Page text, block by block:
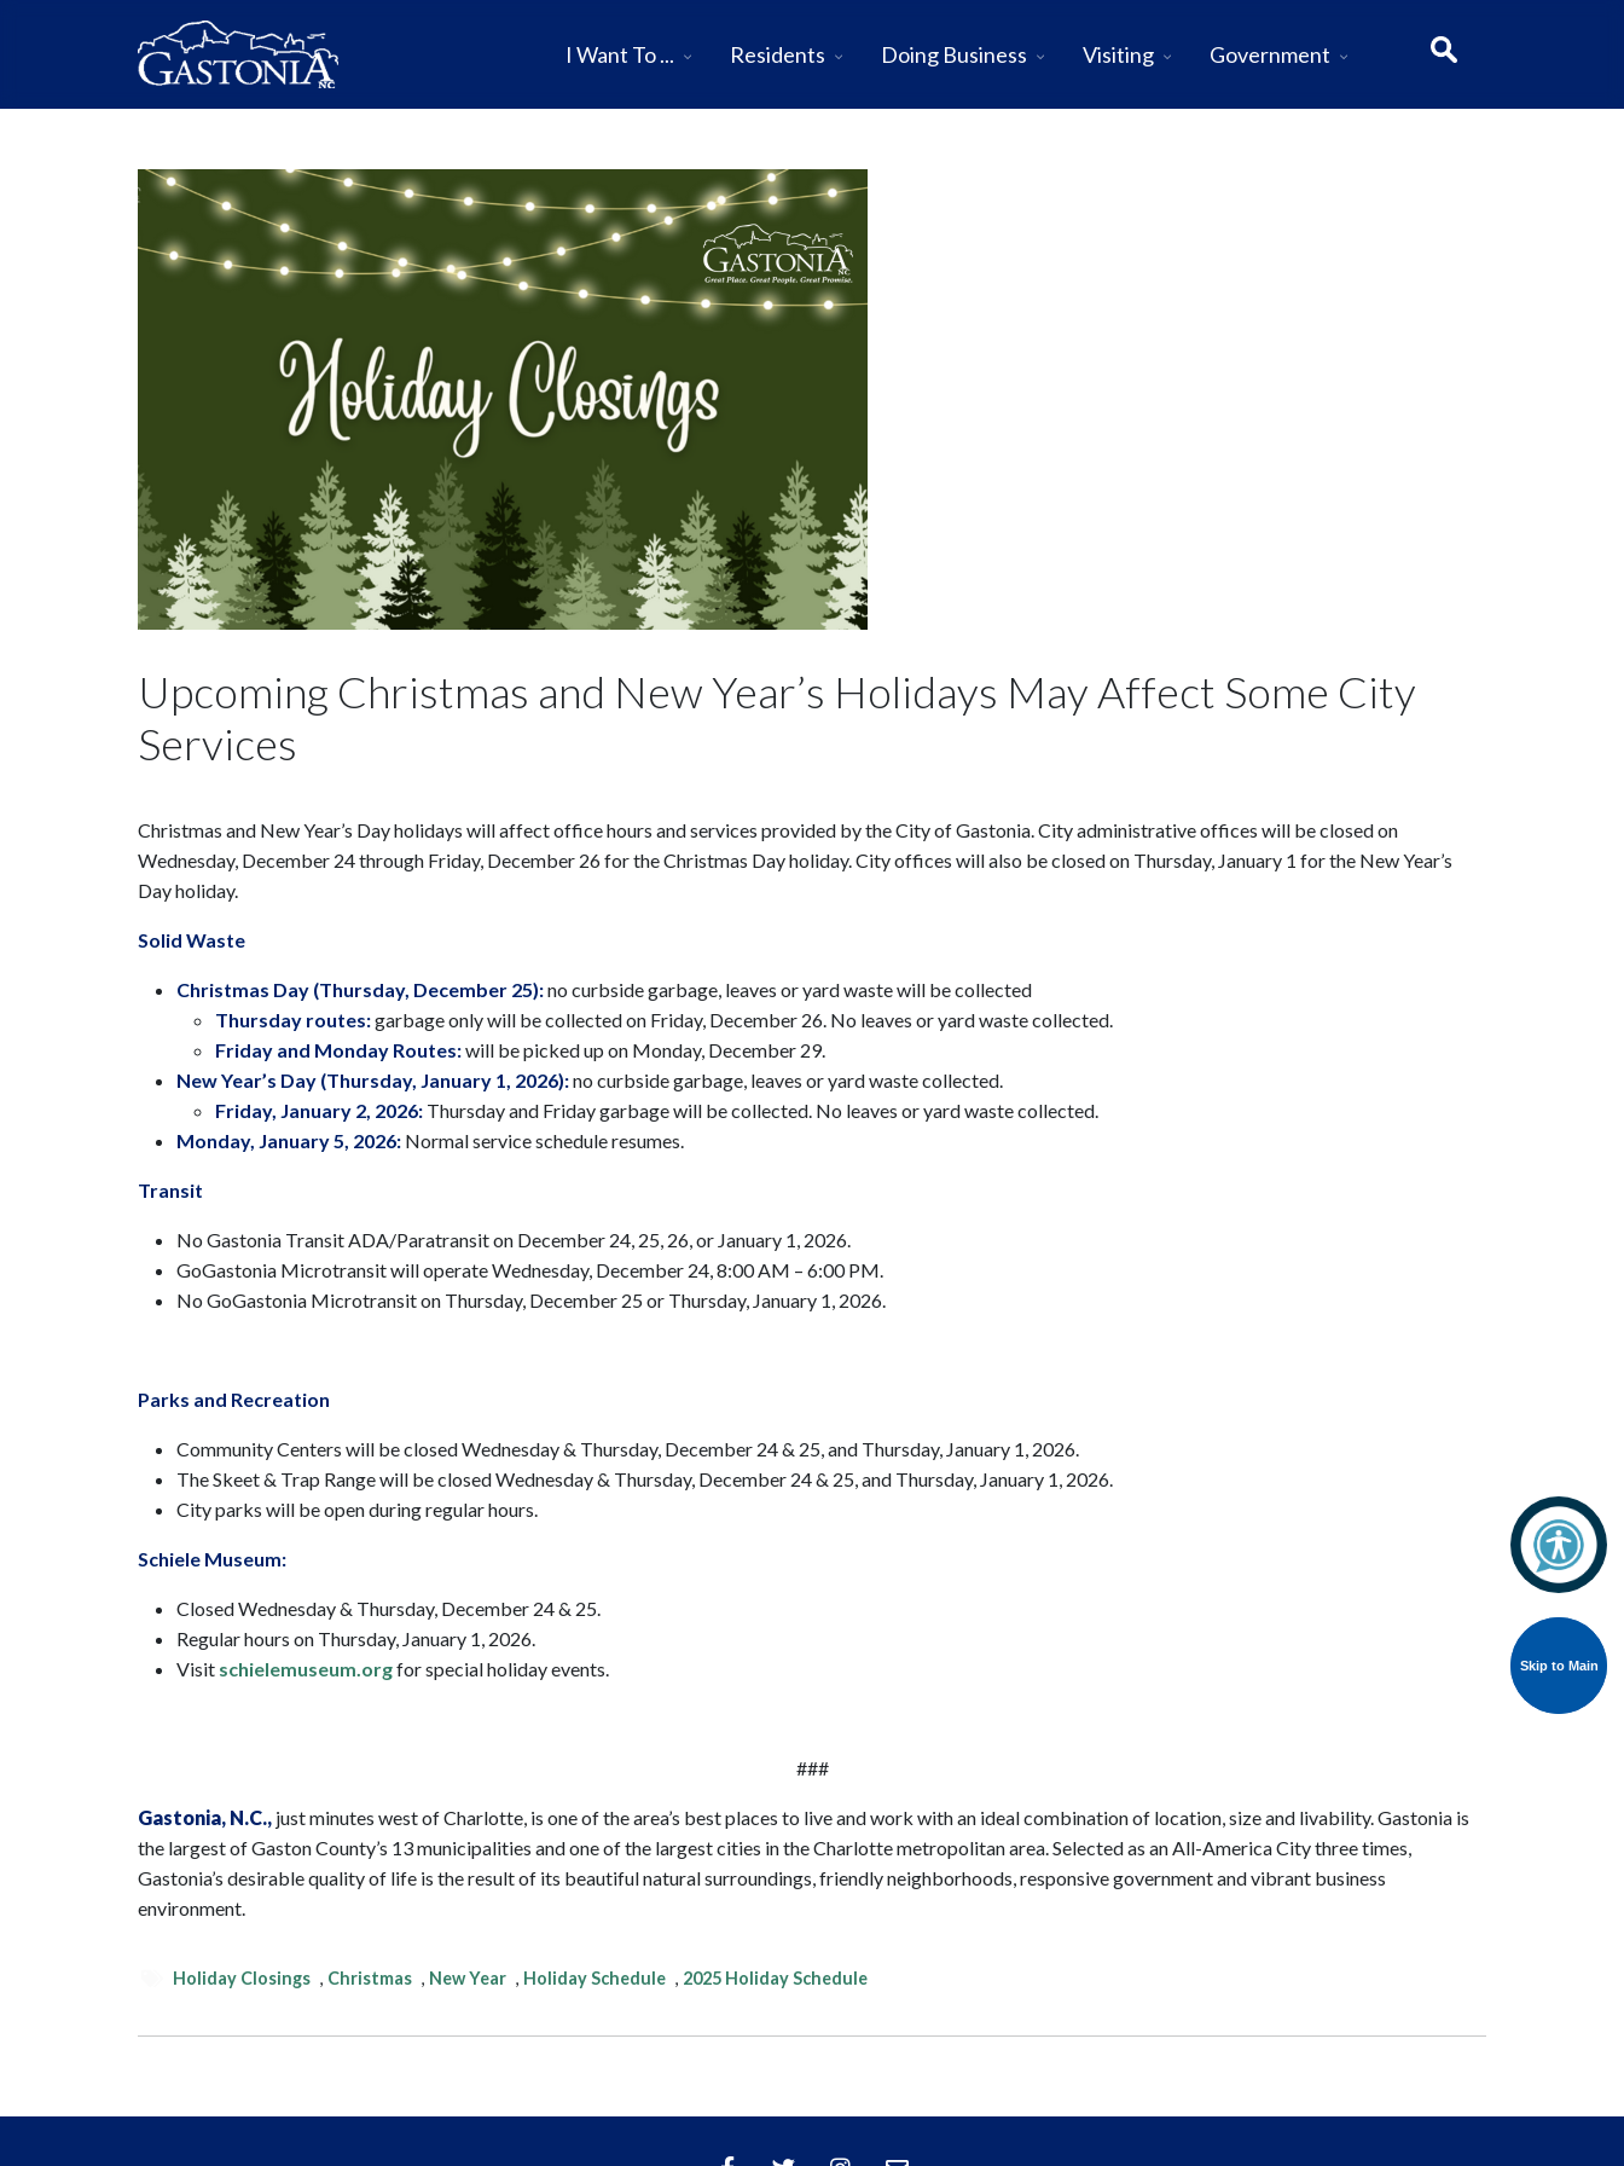
Skip to Main
Skip to Main
I Want To ... Residents Doing Business Visiting Government
Upcoming Christmas and New Year’s Holidays May Affect Some City
Services
Christmas and New Year’s Day holidays will affect office hours and services provided by the City of Gastonia. City administrative offices will be closed on
Wednesday, December 24 through Friday, December 26 for the Christmas Day holiday. City offices will also be closed on Thursday, January 1 for the New Year’s
Day holiday.
Solid Waste
Christmas Day (Thursday, December 25):no curbside garbage, leaves or yard waste will be collected
Thursday routes:garbage only will be collected on Friday, December 26. No leaves or yard waste collected.
Friday and Monday Routes:will be picked up on Monday, December 29.
New Year’s Day (Thursday, January 1, 2026):no curbside garbage, leaves or yard waste collected.
Friday, January 2, 2026: Thursday and Friday garbage will be collected. No leaves or yard waste collected.
Monday, January 5, 2026: Normal service schedule resumes.
Transit
No Gastonia Transit ADA/Paratransit on December 24, 25, 26, or January 1, 2026.
GoGastonia Microtransit will operate Wednesday, December 24, 8:00 AM – 6:00 PM.
No GoGastonia Microtransit on Thursday, December 25 or Thursday, January 1, 2026.
Parks and Recreation
Community Centers will be closed Wednesday & Thursday, December 24 & 25, and Thursday, January 1, 2026.
The Skeet & Trap Range will be closed Wednesday & Thursday, December 24 & 25, and Thursday, January 1, 2026.
City parks will be open during regular hours.
Schiele Museum:
Closed Wednesday & Thursday, December 24 & 25.
Regular hours on Thursday, January 1, 2026.
Visit schielemuseum.orgfor special holiday events.
###
Gastonia, N.C., just minutes west of Charlotte, is one of the area’s best places to live and work with an ideal combination of location, size and livability. Gastonia is
the largest of Gaston County’s 13 municipalities and one of the largest cities in the Charlotte metropolitan area. Selected as an All-America City three times,
Gastonia’s desirable quality of life is the result of its beautiful natural surroundings, friendly neighborhoods, responsive government and vibrant business
environment.
Holiday Closings , Christmas , New Year , Holiday Schedule , 2025 Holiday Schedule